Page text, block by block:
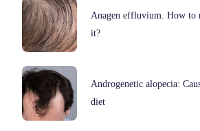
Anagen effluvium. How to
it?
Androgenetic alopecia:
diet